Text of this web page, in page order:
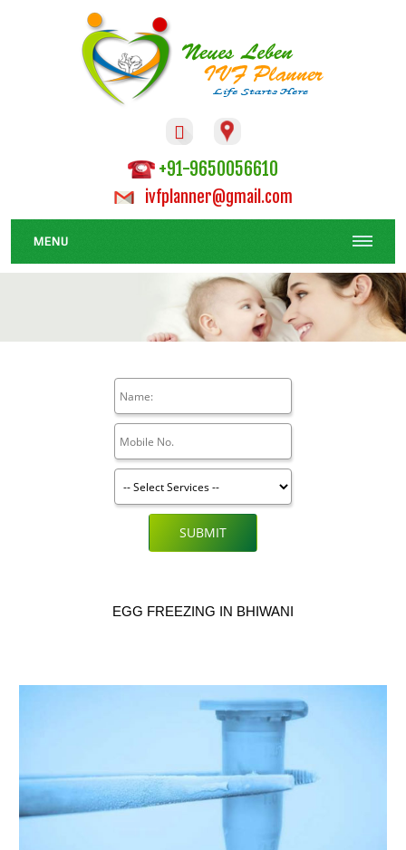

+91-9650056610
ivfplanner@gmail.com
MENU
SUBMIT
EGG FREEZING IN BHIWANI